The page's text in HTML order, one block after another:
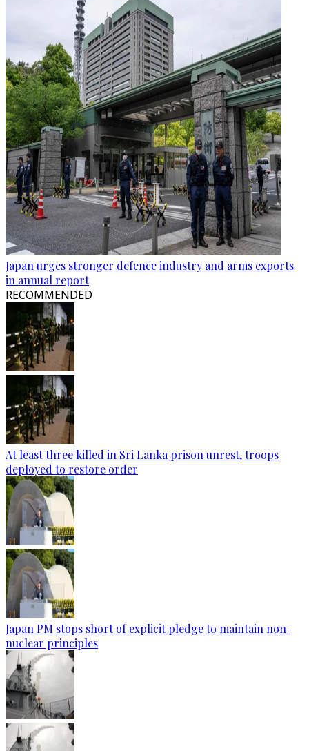
Japan urges stronger defence industry and arms exports
in annual report
RECOMMENDED
At least three killed in Sri Lanka prison unrest, troops
deployed to restore order
Japan PM stops short of explicit pledge to maintain non-
nuclear principles